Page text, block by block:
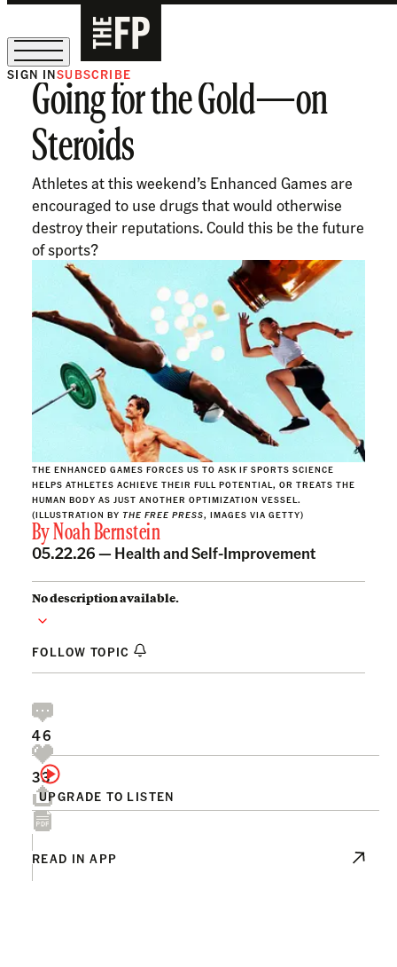
The Free Press Is Hiring!
SIGN INSUBSCRIBE
Going for the Gold—on
Steroids
Athletes at this weekend’s Enhanced Games are
encouraged to use drugs that would otherwise
destroy their reputations. Could this be the future
of sports?
THE ENHANCED GAMES FORCES US TO ASK IF SPORTS SCIENCE
HELPS ATHLETES ACHIEVE THEIR FULL POTENTIAL, OR TREATS THE
HUMAN BODY AS JUST ANOTHER OPTIMIZATION VESSEL.
(ILLUSTRATION BY THE FREE PRESS, IMAGES VIA GETTY)
ByNoah Bernstein
05.22.26 — Health and Self-Improvement
No description available.
FOLLOW TOPIC
UPGRADE TO LISTEN
46
33
READ IN APP